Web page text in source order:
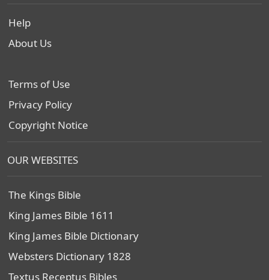
Help
About Us
Terms of Use
Privacy Policy
Copyright Notice
OUR WEBSITES
The Kings Bible
King James Bible 1611
King James Bible Dictionary
Websters Dictionary 1828
Textus Receptus Bibles